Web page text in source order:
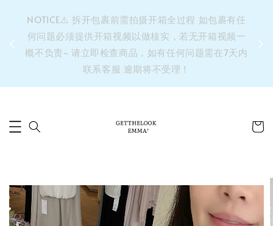
⚠️
NOTICE⚠️ 拆开包裹前需拍摄开箱全过程 如包裹有任
何问题必须提供开箱视频以做核实，若无开箱视频一
概不负责~ 请立即检查商品，如有任何问题需在7天内
联系客服 逾期将不受理！